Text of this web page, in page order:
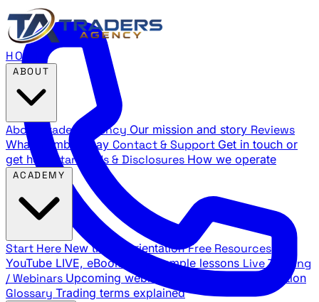
HOME
About Traders Agency Our mission and story Reviews
What members say Contact & Support Get in touch or
get help
Standards & Disclosures How we operate
Start Here New trader orientation Free Resources
YouTube LIVE, eBooks, and sample lessons Live Training
/ Webinars Upcoming webinar schedule and registration
Glossary Trading terms explained